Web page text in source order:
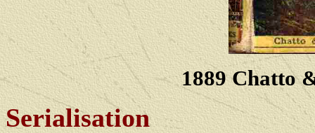
1889 Chatto
Serialisation